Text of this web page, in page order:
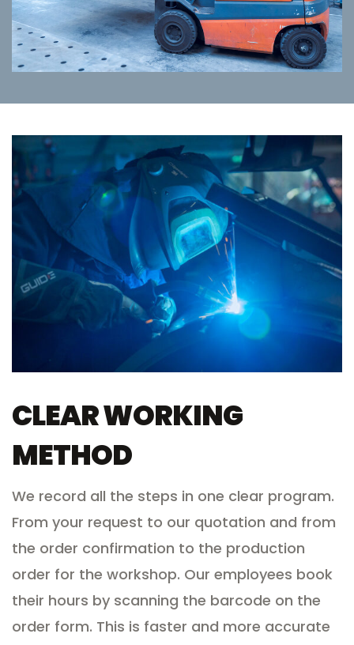
CLEAR WORKING
METHOD
We record all the steps in one clear program.
From your request to our quotation and from
the order confirmation to the production
order for the workshop. Our employees book
their hours by scanning the barcode on the
order form. This is faster and more accurate